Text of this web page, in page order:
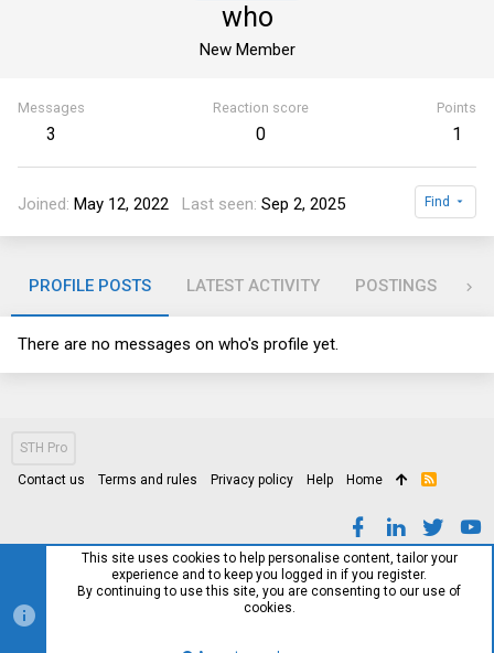
who
New Member
Messages
3
Reaction score
0
Points
1
Joined May 12, 2022 Last seen Sep 2, 2025 Find
PROFILE POSTS LATEST ACTIVITY POSTINGS
There are no messages on who's profile yet.
STH Pro
Contact us Terms and rules Privacy policy Help Home
R
This site uses cookies to help personalise content, tailor your
experience and to keep you logged in if you register.
By continuing to use this site, you are consenting to our use of
cookies.